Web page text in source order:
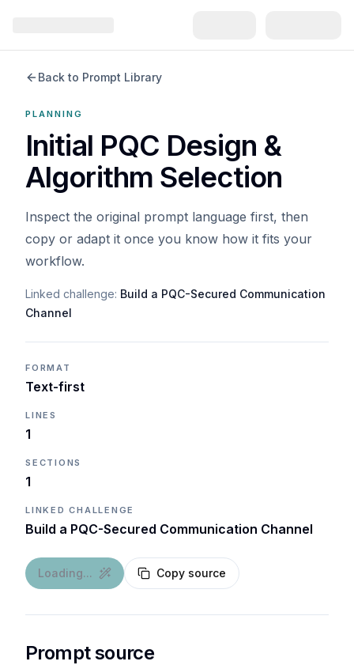
Back to Prompt Library
PLANNING
Initial PQC Design &
Algorithm Selection
Inspect the original prompt language first, then
copy or adapt it once you know how it fits your
workflow.
Linked challenge: Build a PQC-Secured Communication
Channel
FORMAT
Text-first
LINES
1
SECTIONS
1
LINKED CHALLENGE
Build a PQC-Secured Communication Channel
Loading... Copy source
Prompt source